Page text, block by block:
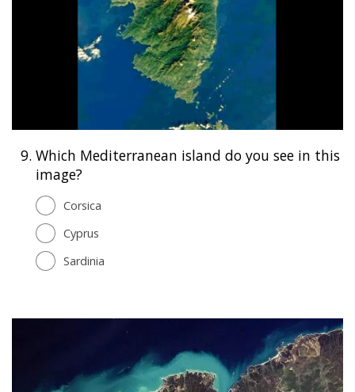
9. Which Mediterranean island do you see in this
image?
Corsica
Cyprus
Sardinia